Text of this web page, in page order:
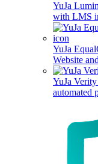
YuJa
with LMS
YuJa
Website
YuJa
automated